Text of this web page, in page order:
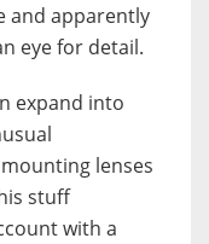
and apparently
eye for detail.
expand into
lenses
stuff
with a